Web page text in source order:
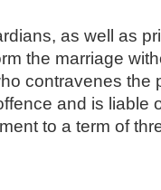
as well as
the marriage
contravenes the
and is liable
to a term of